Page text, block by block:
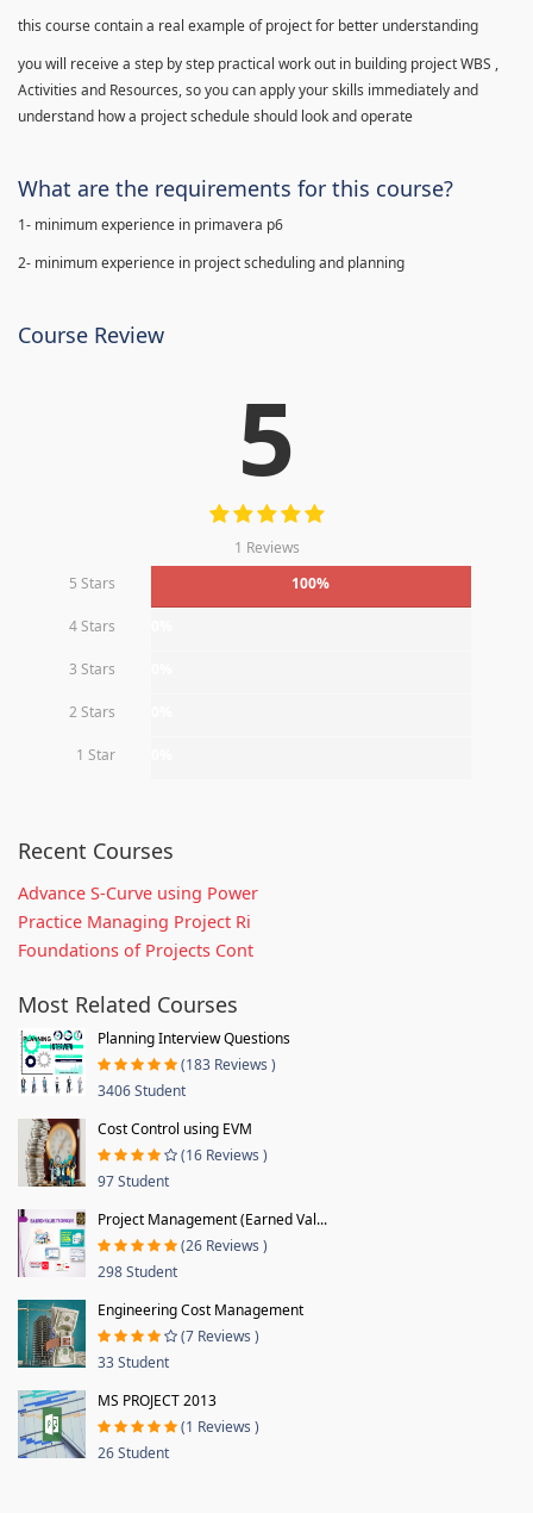
this course contain a real example of project for better understanding
you will receive a step by step practical work out in building project WBS ,
Activities and Resources, so you can apply your skills immediately and
understand how a project schedule should look and operate
What are the requirements for this course?
1- minimum experience in primavera p6
2- minimum experience in project scheduling and planning
Course Review
5
1 Reviews
5 Stars
100%
4 Stars
3 Stars
2 Stars
1 Star
Recent Courses
Advance S-Curve using Power
Practice Managing Project Ri
Foundations of Projects Cont
Most Related Courses
Planning Interview Questions
(183 Reviews )
3406 Student
Cost Control using EVM
(16 Reviews )
97 Student
Project Management (Earned Val...
(26 Reviews )
298 Student
Engineering Cost Management
(7 Reviews )
33 Student
MS PROJECT 2013
(1 Reviews )
26 Student